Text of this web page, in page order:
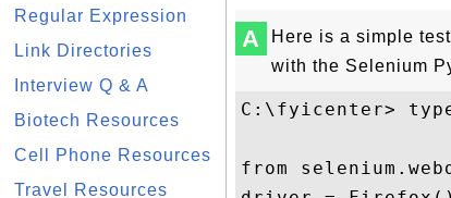
Regular Expression
Link Directories
Interview Q & A
Biotech Resources
Cell Phone Resources
Travel Resources
A
Here is a simple
with the Selenium
C:\fyicenter>
from